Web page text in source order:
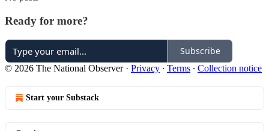
Ready for more?
Subscribe
© 2026 The National Observer· Privacy ∙ Terms ∙ Collection notice
Start your Substack